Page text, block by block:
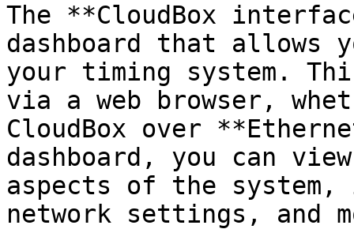
The **CloudBox
dashboard that allows
your timing system.
via a web browser,
CloudBox over
dashboard, you can
aspects of the
network settings, and